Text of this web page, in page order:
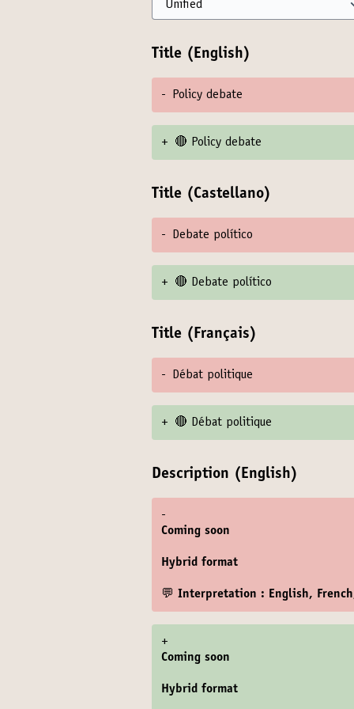
Title (English)
- Policy debate
+ 🔴 Policy debate
Title (Castellano)
- Debate político
+ 🔴 Debate político
Title (Français)
- Débat politique
+ 🔴 Débat politique
Description (English)
-
Coming soon
Hybrid format
💬 Interpretation : English,
+
Coming soon
Hybrid format